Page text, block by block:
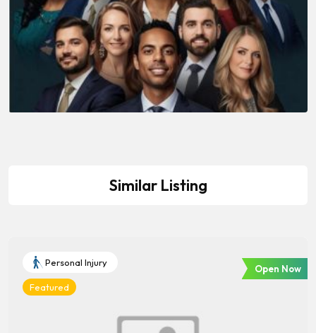
Similar Listing
Personal Injury
Featured
Open Now